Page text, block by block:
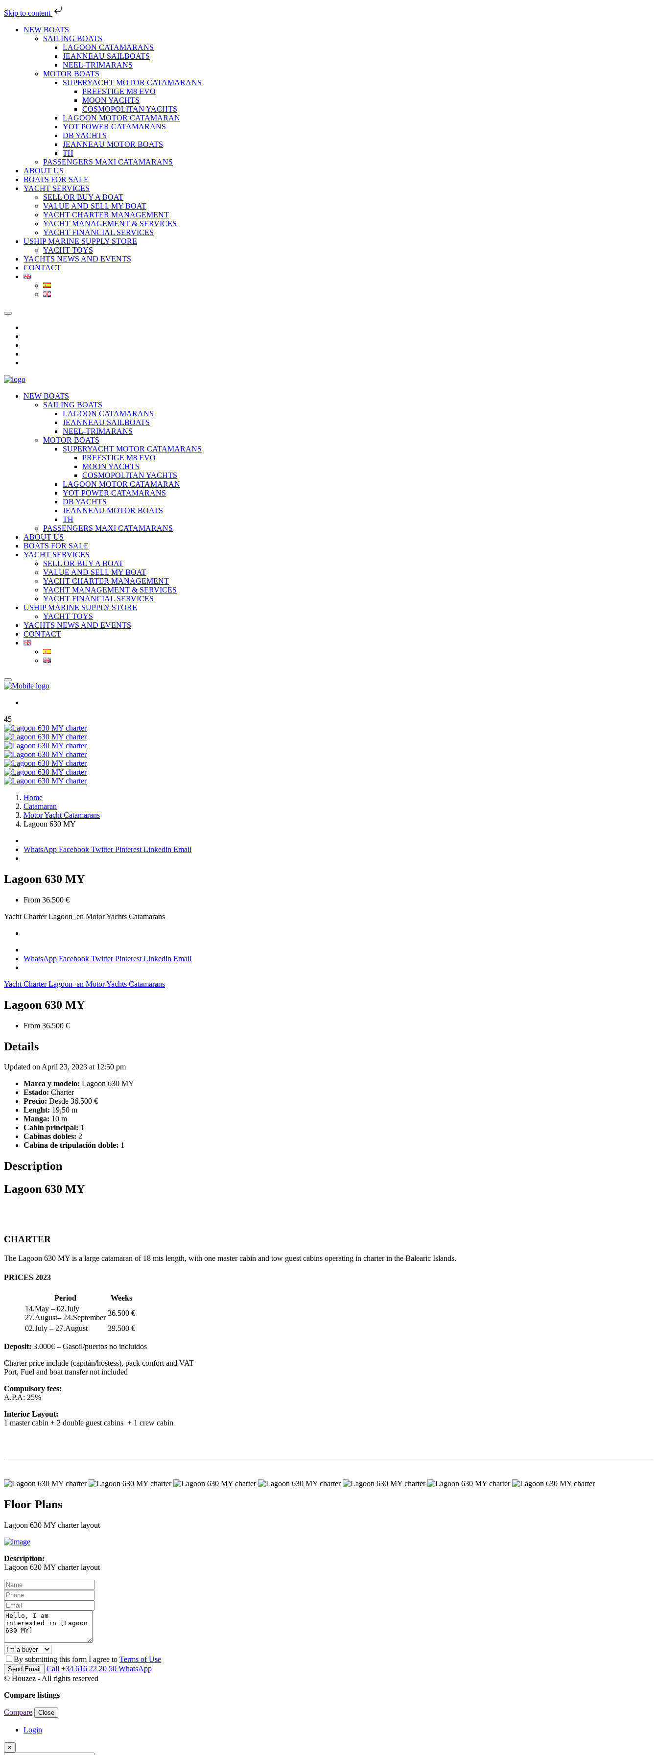
Skip to content
NEW BOATS
SAILING BOATS
LAGOON CATAMARANS
JEANNEAU SAILBOATS
NEEL-TRIMARANS
MOTOR BOATS
SUPERYACHT MOTOR CATAMARANS
PREESTIGE M8 EVO
MOON YACHTS
COSMOPOLITAN YACHTS
LAGOON MOTOR CATAMARAN
YOT POWER CATAMARANS
DB YACHTS
JEANNEAU MOTOR BOATS
TH
PASSENGERS MAXI CATAMARANS
ABOUT US
BOATS FOR SALE
YACHT SERVICES
SELL OR BUY A BOAT
VALUE AND SELL MY BOAT
YACHT CHARTER MANAGEMENT
YACHT MANAGEMENT & SERVICES
YACHT FINANCIAL SERVICES
USHIP MARINE SUPPLY STORE
YACHT TOYS
YACHTS NEWS AND EVENTS
CONTACT
NEW BOATS
SAILING BOATS
LAGOON CATAMARANS
JEANNEAU SAILBOATS
NEEL-TRIMARANS
MOTOR BOATS
SUPERYACHT MOTOR CATAMARANS
PREESTIGE M8 EVO
MOON YACHTS
COSMOPOLITAN YACHTS
LAGOON MOTOR CATAMARAN
YOT POWER CATAMARANS
DB YACHTS
JEANNEAU MOTOR BOATS
TH
PASSENGERS MAXI CATAMARANS
ABOUT US
BOATS FOR SALE
YACHT SERVICES
SELL OR BUY A BOAT
VALUE AND SELL MY BOAT
YACHT CHARTER MANAGEMENT
YACHT MANAGEMENT & SERVICES
YACHT FINANCIAL SERVICES
USHIP MARINE SUPPLY STORE
YACHT TOYS
YACHTS NEWS AND EVENTS
CONTACT
45
Home
Catamaran
Motor Yacht Catamarans
Lagoon 630 MY
WhatsApp Facebook TwitterPinterest Linkedin Email
Lagoon 630 MY
From 36.500 €
Yacht CharterLagoon_en Motor Yachts Catamarans
WhatsApp Facebook TwitterPinterest Linkedin Email
Yacht CharterLagoon_en Motor Yachts Catamarans
Lagoon 630 MY
From 36.500 €
Details
Updated on April 23, 2023 at 12:50 pm
Marca y modelo: Lagoon 630 MY
Estado: Charter
Precio: Desde 36.500 €
Lenght: 19,50 m
Manga: 10 m
Cabin principal: 1
Cabinas dobles: 2
Cabina de tripulación doble: 1
Description
Lagoon 630 MY
CHARTER
The Lagoon 630 MY is a large catamaran of 18 mts length, with one master cabin and tow guest cabins operating in charter in the Balearic Islands.
PRICES 2023
Period
Weeks
14.May – 02.July
27.August– 24.September
36.500 €
02.July – 27.August
39.500 €
Deposit: 3.000€ – Gasoil/puertos no incluidos
Charter price include (capitán/hostess), pack confort and VAT
Port, Fuel and boat transfer not included
Compulsory fees:
A.P.A: 25%
Interior Layout:
1 master cabin + 2 double guest cabins + 1 crew cabin
Floor Plans
Lagoon 630 MY charter layout
Description:
Lagoon 630 MY charter layout
By submitting this form I agree to Terms of Use
Send Email Call +34 616 22 20 50 WhatsApp
© Houzez - All rights reserved
Compare listings
Compare Close
Login
×